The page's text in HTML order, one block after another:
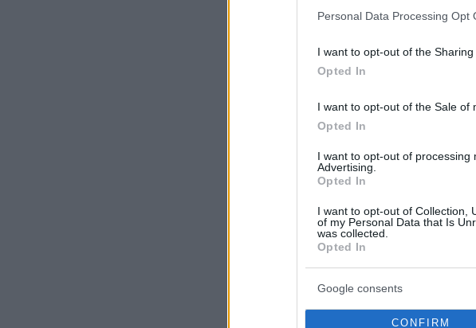
Personal Data Processing Opt
I want to opt-out of the
Opted In
I want to opt-out of the Sale of
Opted In
I want to opt-out of processing
Advertising.
Opted In
I want to opt-out of Collection,
of my Personal Data that Is
was collected.
Opted In
Google consents
CONFIRM